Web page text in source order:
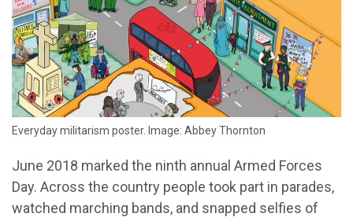
Everyday militarism poster. Image: Abbey Thornton
June 2018 marked the ninth annual Armed Forces
Day. Across the country people took part in parades,
watched marching bands, and snapped selfies of